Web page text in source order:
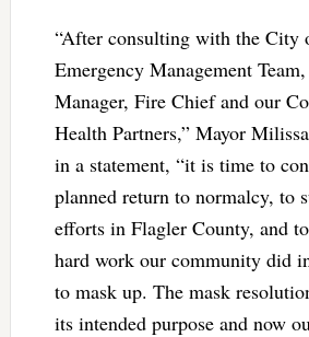
“After consulting with the City
Emergency Management
Manager, Fire Chief and our
Health Partners,” Mayor
in a statement, “it is time to
planned return to normalcy, to
efforts in Flagler County, and
hard work our community did
to mask up. The mask
its intended purpose and now